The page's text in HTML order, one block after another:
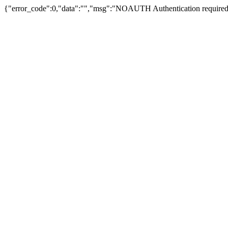
{"error_code":0,"data":"","msg":"NOAUTH Authentication